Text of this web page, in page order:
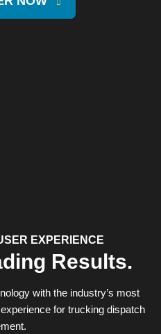
EXPERIENCE
Results.
with the industry’s most
for trucking dispatch